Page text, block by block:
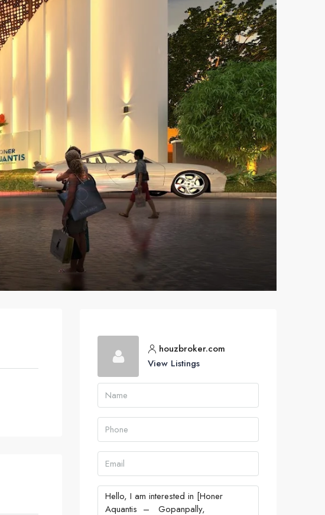
houzbroker.com
View Listings